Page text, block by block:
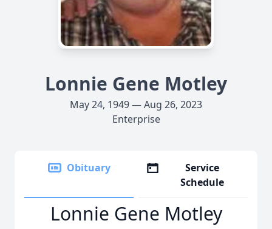
Lonnie Gene Motley
May 24, 1949 — Aug 26, 2023
Enterprise
Obituary
Service
Schedule
Lonnie Gene Motley